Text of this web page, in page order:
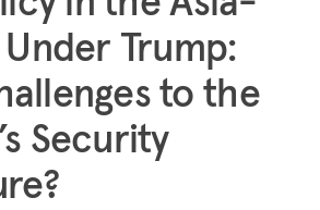
Trump:
to the
Security